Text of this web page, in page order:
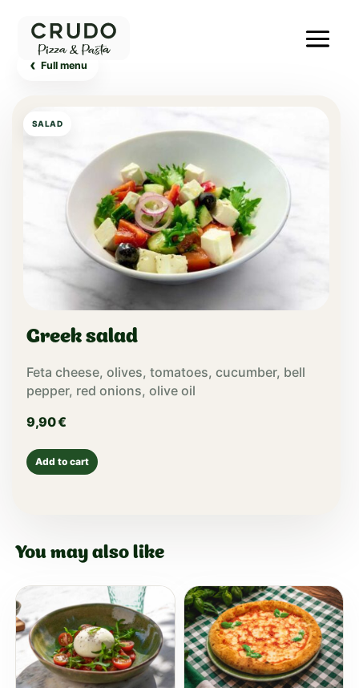
‹ Full menu
SALAD
Greek salad
Feta cheese, olives, tomatoes, cucumber, bell
pepper, red onions, olive oil
9,90€
Add to cart
You may also like